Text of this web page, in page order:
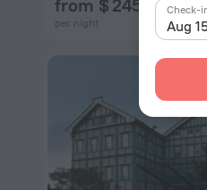
Aug
Check-
from $ 245
per night